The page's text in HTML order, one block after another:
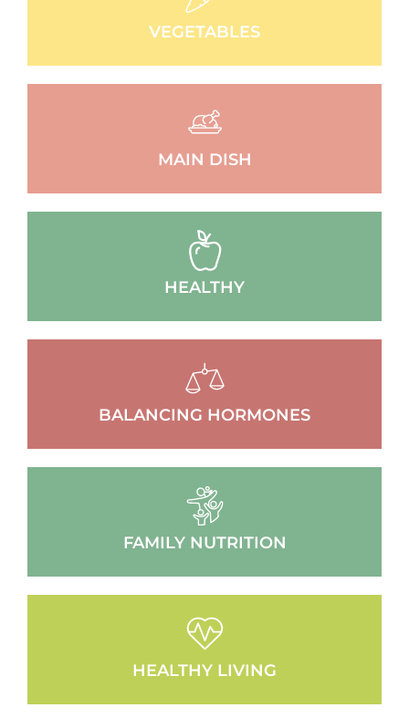
VEGETABLES
MAIN DISH
HEALTHY
BALANCING HORMONES
FAMILY NUTRITION
HEALTHY LIVING